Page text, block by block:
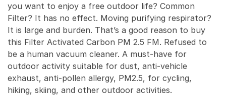
you want to enjoy a free outdoor life? Common
Filter? It has no effect. Moving purifying respirator?
It is large and burden. That’s a good reason to buy
this Filter Activated Carbon PM 2.5 FM. Refused to
be a human vacuum cleaner. A must-have for
outdoor activity suitable for dust, anti-vehicle
exhaust, anti-pollen allergy, PM2.5, for cycling,
hiking, skiing, and other outdoor activities.